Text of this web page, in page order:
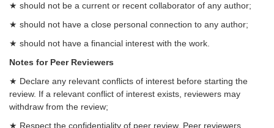
★ should not be a current or recent collaborator of any author;
★ should not have a close personal connection to any author;
★ should not have a financial interest with the work.
Notes for Peer Reviewers
★ Declare any relevant conflicts of interest before starting the
review. If a relevant conflict of interest exists, reviewers may
withdraw from the review;
★ Respect the confidentiality of peer review. Peer reviewers